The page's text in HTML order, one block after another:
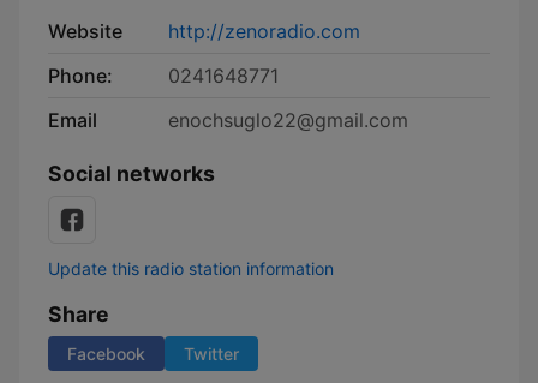
Website
http://zenoradio.com
Phone:
0241648771
Email
enochsuglo22@gmail.com
Social networks
Update this radio station information
Share
Facebook Twitter